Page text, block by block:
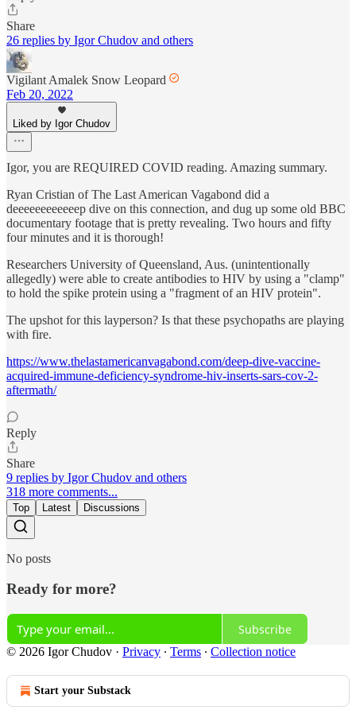
Share
26 replies by Igor Chudov and others
Vigilant Amalek Snow Leopard
Feb 20, 2022
Liked by Igor Chudov
Igor, you are REQUIRED COVID reading. Amazing summary.
Ryan Cristian of The Last American Vagabond did a
deeeeeeeeeeeep dive on this connection, and dug up some old BBC
documentary footage that is pretty revealing. Two hours and fifty
four minutes and it is thorough!
Researchers University of Queensland, Aus. (unintentionally
allegedly) were able to create antibodies to HIV by using a "clamp"
to hold the spike protein using a "fragment of an HIV protein".
The upshot for this layperson? Is that these psychopaths are playing
with fire.
https://www.thelastamericanvagabond.com/deep-dive-vaccine-
acquired-immune-deficiency-syndrome-hiv-inserts-sars-cov-2-
aftermath/
Reply
Share
9 replies by Igor Chudov and others
318 more comments...
Top Latest Discussions
No posts
Ready for more?
Subscribe
© 2026 Igor Chudov · Privacy ∙ Terms ∙ Collection notice
Start your Substack